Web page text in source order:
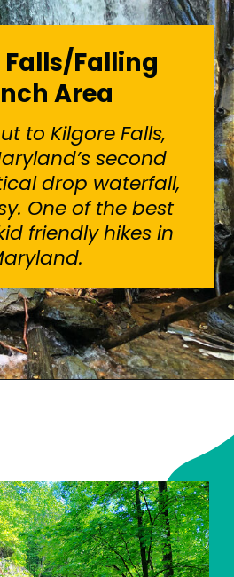
Falling
Area
to Kilgore Falls,
second
drop waterfall,
One of the best
friendly hikes in